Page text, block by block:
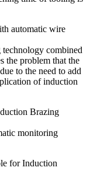
automatic wire
combined
the problem that the
to the need to add
of induction
Brazing
monitoring
for Induction